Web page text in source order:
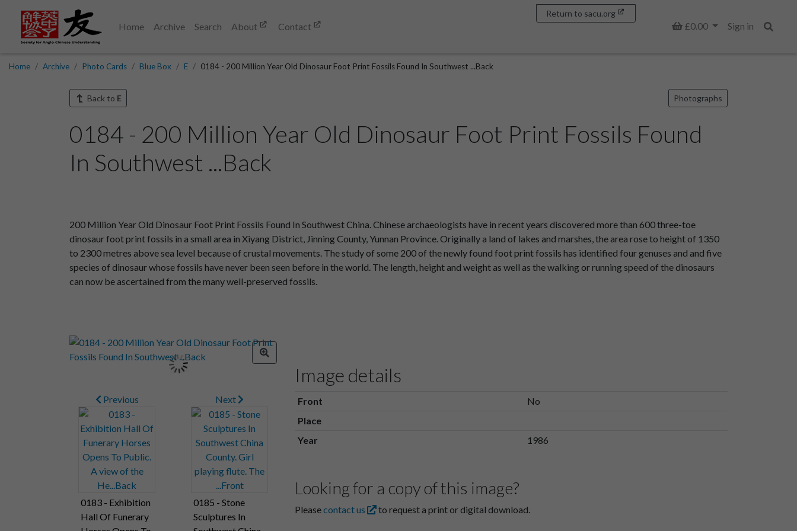
Home Archive Search About Contact Basket
£0.00
Sign in
Return to sacu.org
Home Archive Photo Cards Blue Box E 0184 - 200 Million Year Old Dinosaur Foot Print Fossils Found In Southwest ...Back
Back to E Photographs
0184 - 200 Million Year Old Dinosaur Foot Print Fossils Found
In Southwest ...Back
200 Million Year Old Dinosaur Foot Print Fossils Found In Southwest China. Chinese archaeologists have in recent years discovered more than 600 three-toe
dinosaur foot print fossils in a small area in Xiyang District, Jinning County, Yunnan Province. Originally a land of lakes and marshes, the area rose to height of 1350
to 2300 metres above sea level because of crustal movements. The study of some 200 of the newly found foot print fossils has identified four genuses and and five
species of dinosaur whose fossils have never been seen before in the world. The length, height and weight as well as the walking or running speed of the dinosaurs
can now be ascertained from the many well-preserved fossils.
Previous
0183 - Exhibition
Hall Of Funerary
Next
0185 - Stone
Sculptures In
Image details
Front
No
Place
Year
1986
Looking for a copy of this image?
Pleasecontact us to request a print or digital download.